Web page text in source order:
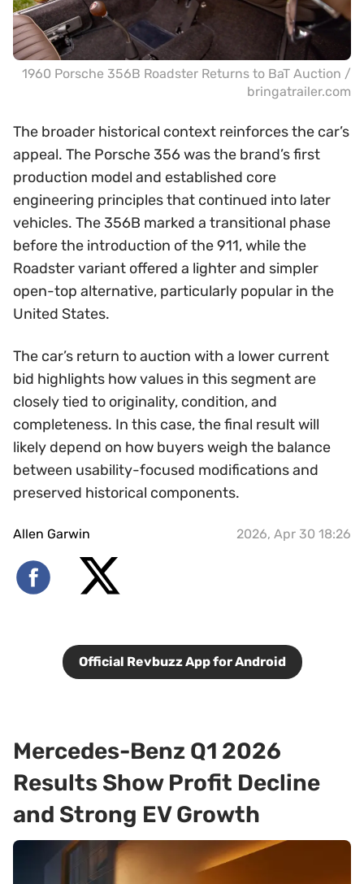
1960 Porsche 356B Roadster Returns to BaT Auction /
bringatrailer.com
The broader historical context reinforces the car’s
appeal. The Porsche 356 was the brand’s first
production model and established core
engineering principles that continued into later
vehicles. The 356B marked a transitional phase
before the introduction of the 911, while the
Roadster variant offered a lighter and simpler
open-top alternative, particularly popular in the
United States.
The car’s return to auction with a lower current
bid highlights how values in this segment are
closely tied to originality, condition, and
completeness. In this case, the final result will
likely depend on how buyers weigh the balance
between usability-focused modifications and
preserved historical components.
Allen Garwin 2026, Apr 30 18:26
Official Revbuzz App for Android
Mercedes-Benz Q1 2026
Results Show Profit Decline
and Strong EV Growth